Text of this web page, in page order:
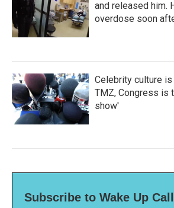
and released him.
overdose soon
Celebrity culture is
TMZ, Congress is
show'
Subscribe to Wake Up Call